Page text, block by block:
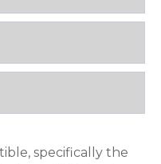
specifically the